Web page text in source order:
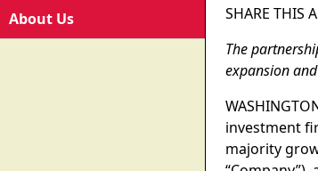
About Us
SHARE THIS
The
expansion
investment
majority